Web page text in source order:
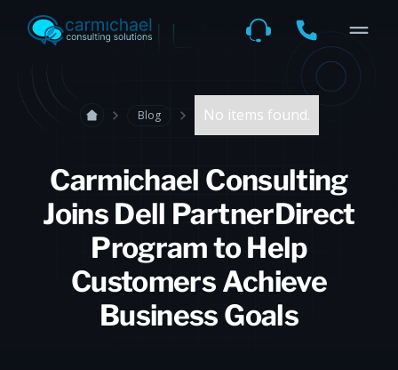
Blog No items found.
Carmichael Consulting
Joins Dell PartnerDirect
Program to Help
Customers Achieve
Business Goals